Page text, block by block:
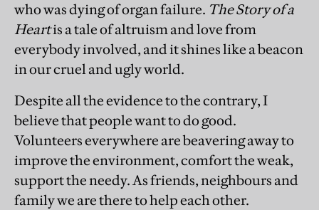
who was dying of organ failure. The Story of a
Heartis a tale of altruism and love from
everybody involved, and it shines like a beacon
in our cruel and ugly world.
Despite all the evidence to the contrary, I
believe that people want to do good.
Volunteers everywhere are beavering away to
improve the environment, comfort the weak,
support the needy. As friends, neighbours and
family we are there to help each other.